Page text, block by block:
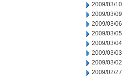
2009/03/10
2009/03/09
2009/03/06
2009/03/05
2009/03/04
2009/03/03
2009/03/02
2009/02/27